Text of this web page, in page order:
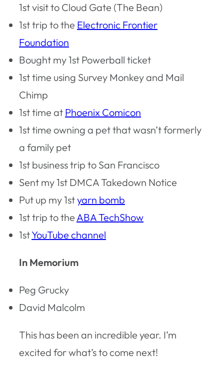
1st visit to Cloud Gate (The Bean)
1st trip to the Electronic Frontier
Foundation
Bought my 1st Powerball ticket
1st time using Survey Monkey and Mail
Chimp
1st time at Phoenix Comicon
1st time owning a pet that wasn’t formerly
a family pet
1st business trip to San Francisco
Sent my 1st DMCA Takedown Notice
Put up my 1styarn bomb
1st trip to the ABA TechShow
1stYouTube channel
In Memorium
Peg Grucky
David Malcolm
This has been an incredible year. I’m
excited for what’s to come next!